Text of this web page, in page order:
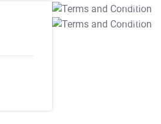
T&C Apply
T&C Apply